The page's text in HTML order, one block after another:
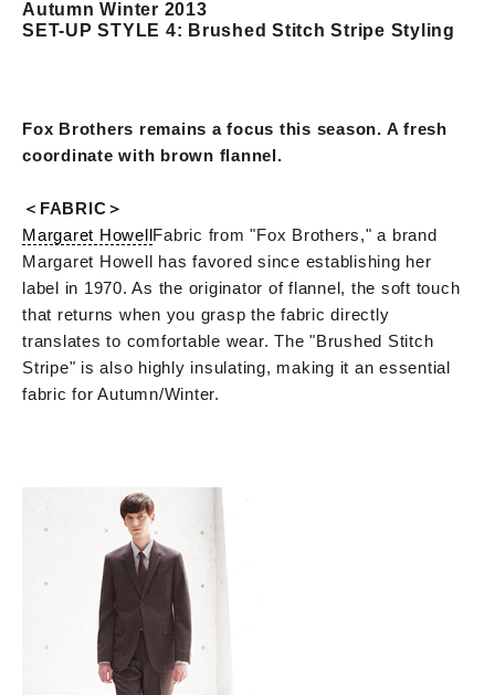
Autumn Winter 2013
SET-UP STYLE 4: Brushed Stitch Stripe Styling
Fox Brothers remains a focus this season. A fresh
coordinate with brown flannel.
＜FABRIC＞
Margaret HowellFabric from "Fox Brothers," a brand
Margaret Howell has favored since establishing her
label in 1970. As the originator of flannel, the soft touch
that returns when you grasp the fabric directly
translates to comfortable wear. The "Brushed Stitch
Stripe" is also highly insulating, making it an essential
fabric for Autumn/Winter.